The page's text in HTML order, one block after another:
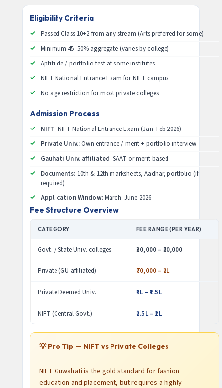
Eligibility Criteria
Passed Class 10+2 from any stream (Arts preferred for some)
Minimum 45–50% aggregate (varies by college)
Aptitude / portfolio test at some institutes
NIFT National Entrance Exam for NIFT campus
No age restriction for most private colleges
Admission Process
NIFT:NIFT National Entrance Exam (Jan–Feb 2026)
Private Univ.:Own entrance / merit + portfolio interview
Gauhati Univ. affiliated:SAAT or merit-based
Documents: 10th & 12th marksheets, Aadhar, portfolio (if
required)
Application Window:March–June 2026
Fee Structure Overview
CATEGORY FEE RANGE (PER YEAR)
Govt. / State Univ. colleges ₹30,000 – ₹50,000
Private (GU-affiliated) ₹70,000 – ₹1L
Private Deemed Univ. ₹1L – ₹1.5L
NIFT (Central Govt.) ₹1.5L – ₹2L
💡 Pro Tip — NIFT vs Private Colleges
NIFT Guwahati is the gold standard for fashion
education and placement, but requires a highly